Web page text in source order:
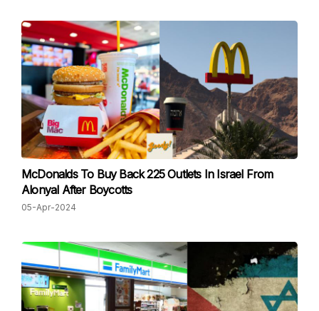
McDonalds To Buy Back 225 Outlets In Israel From
Alonyal After Boycotts
05-Apr-2024